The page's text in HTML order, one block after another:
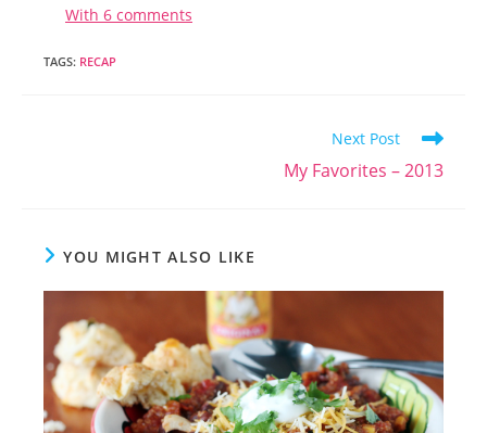
In relation to
With 6 comments
TAGS: RECAP
Next Post
My Favorites – 2013
YOU MIGHT ALSO LIKE